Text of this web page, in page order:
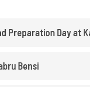
Preparation Day at
Bensi